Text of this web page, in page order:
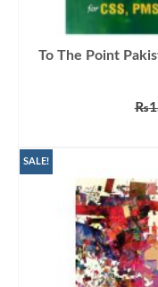
To The Point
₨
SALE!